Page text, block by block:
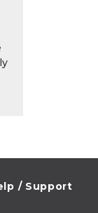
/ Support